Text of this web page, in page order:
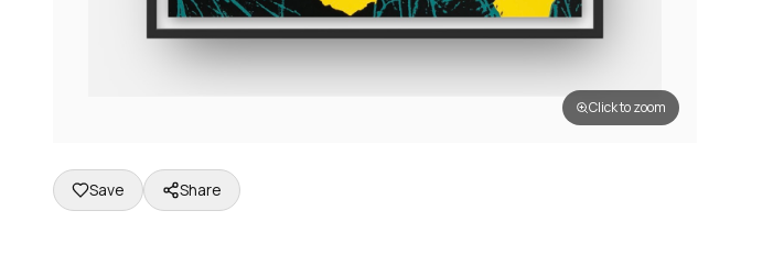
Click to zoom
Save Share